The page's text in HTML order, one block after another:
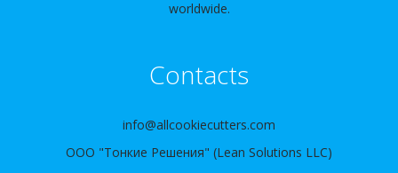
worldwide.
Contacts
info@allcookiecutters.com
ООО "Тонкие Решения" (Lean Solutions LLC)